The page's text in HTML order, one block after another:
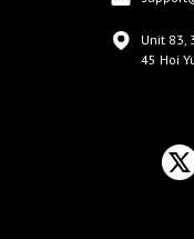
Unit 83,
45 Hoi